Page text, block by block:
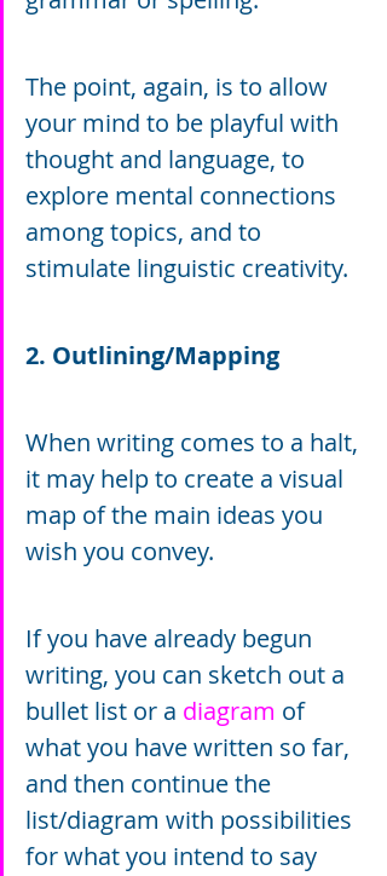
The point, again, is to allow
your mind to be playful with
thought and language, to
explore mental connections
among topics, and to
stimulate linguistic creativity.
2. Outlining/Mapping
When writing comes to a halt,
it may help to create a visual
map of the main ideas you
wish you convey.
If you have already begun
writing, you can sketch out a
bullet list or a diagram of
what you have written so far,
and then continue the
list/diagram with possibilities
for what you intend to say